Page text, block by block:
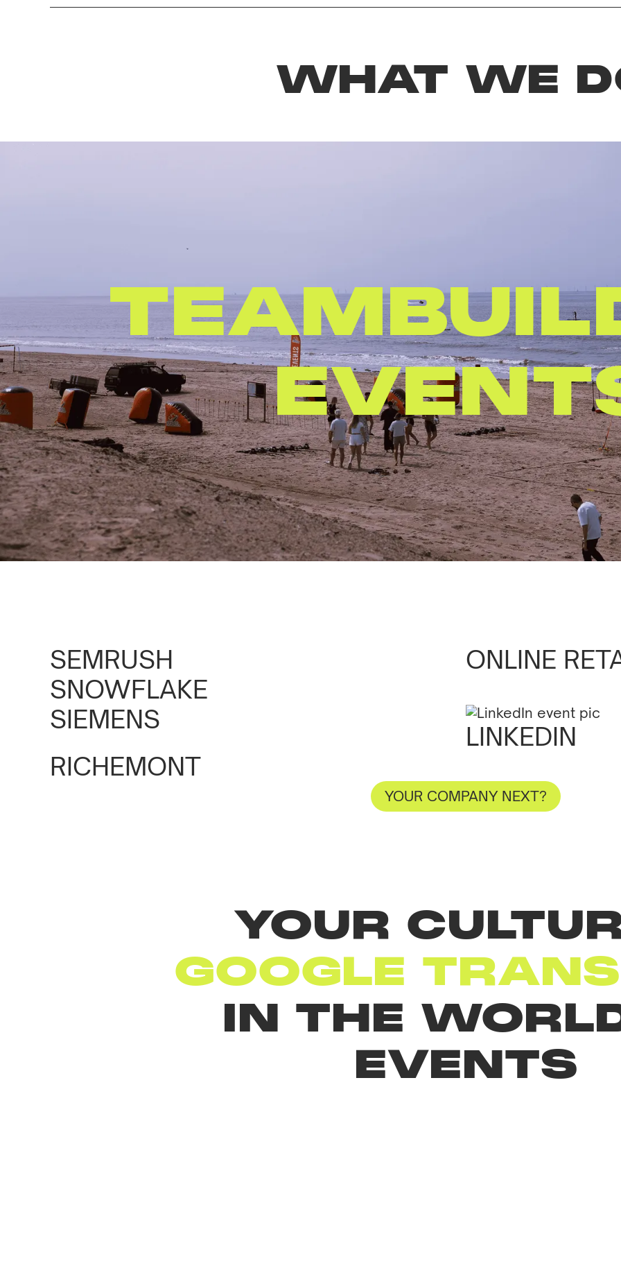
WHAT WE
SPOTLIGHT BY SEMRUSH
Marketing Congress
SEMRUSH
ONLINE
SNOWFLAKE
SIEMENS
LINKEDIN
RICHEMONT
YOUR COMPANY NEXT?
YOUR
GOOGLE
IN THE
EVENTS